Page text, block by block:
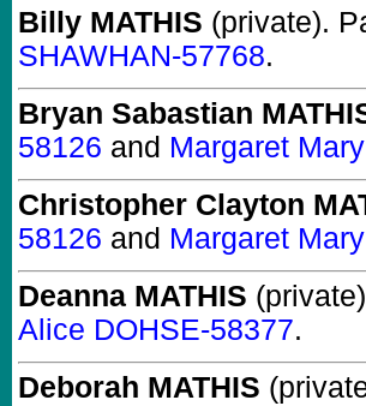
Billy MATHIS (private).
SHAWHAN-57768.
Bryan Sabastian
58126 and Margaret
Christopher Clayton
58126 and Margaret
Deanna MATHIS
Alice DOHSE-58377.
Deborah MATHIS